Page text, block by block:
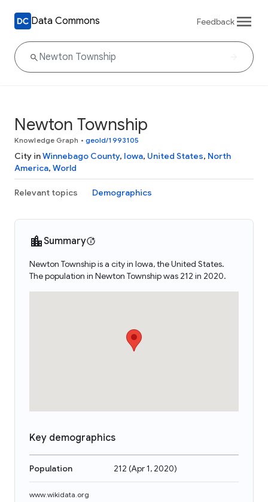
Data Commons Feedback
Newton Township
Knowledge Graph • geoId/1993105
City inWinnebago County, Iowa, United States, North
America, World
Relevant topics Demographics
Summary
Newton Township is a city in Iowa, the United States.
The population in Newton Township was 212 in 2020.
Key demographics
Population 212 (Apr 1, 2020)
www.wikidata.org